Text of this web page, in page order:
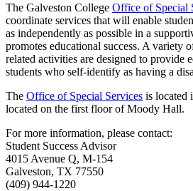
The Galveston College Office of Special
coordinate services that will enable
as independently as possible in a
promotes educational success. A variety
related activities are designed to provide
students who self-identify as having a
The Office of Special Services is located
located on the first floor of Moody Hall.
For more information, please contact:
Student Success Advisor
4015 Avenue Q, M-154
Galveston, TX 77550
(409) 944-1220